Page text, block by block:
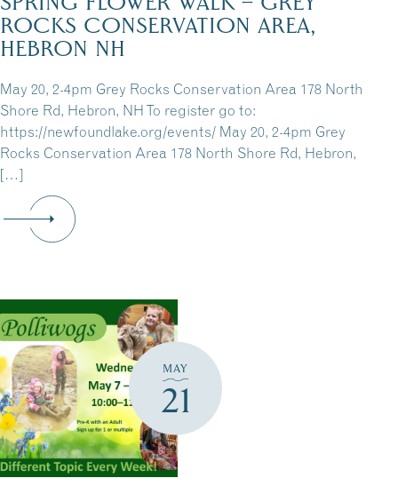
ROCKS CONSERVATION AREA,
HEBRON NH
May 20, 2-4pm Grey Rocks Conservation Area 178 North
Shore Rd, Hebron, NH To register go to:
https://newfoundlake.org/events/ May 20, 2-4pm Grey
Rocks Conservation Area 178 North Shore Rd, Hebron,
[…]
MAY
21